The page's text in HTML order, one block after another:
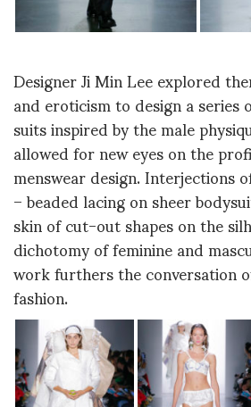
Designer Ji Min Lee explored
and eroticism to design a
suits inspired by the male
allowed for new eyes on the
menswear design. Interjections
– beaded lacing on sheer
skin of cut-out shapes on the
dichotomy of feminine and
work furthers the conversation
fashion.